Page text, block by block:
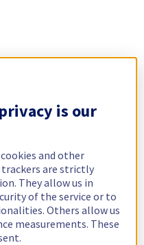
is our
and other
trackers are strictly
They allow us in
of the service or to
Others allow us
measurements. These